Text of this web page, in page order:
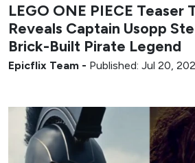
LEGO ONE PIECE Teaser
Reveals Captain Usopp
Brick-Built Pirate Legend
Epicflix Team - Published: Jul 20,